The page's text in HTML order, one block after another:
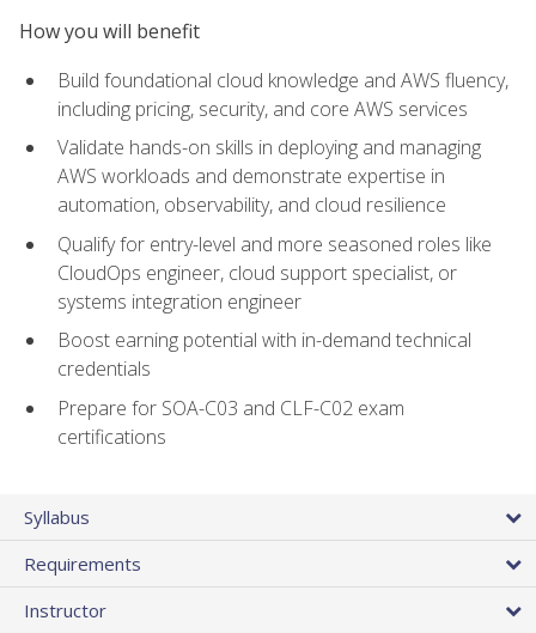
How you will benefit
Build foundational cloud knowledge and AWS fluency,
including pricing, security, and core AWS services
Validate hands-on skills in deploying and managing
AWS workloads and demonstrate expertise in
automation, observability, and cloud resilience
Qualify for entry-level and more seasoned roles like
CloudOps engineer, cloud support specialist, or
systems integration engineer
Boost earning potential with in-demand technical
credentials
Prepare for SOA-C03 and CLF-C02 exam
certifications
Syllabus
Requirements
Instructor